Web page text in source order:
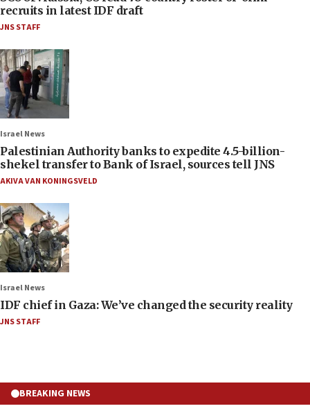
recruits in latest IDF draft
JNS STAFF
Israel News
Palestinian Authority banks to expedite 4.5-billion-
shekel transfer to Bank of Israel, sources tell JNS
AKIVA VAN KONINGSVELD
Israel News
IDF chief in Gaza: We’ve changed the security reality
JNS STAFF
BREAKING NEWS